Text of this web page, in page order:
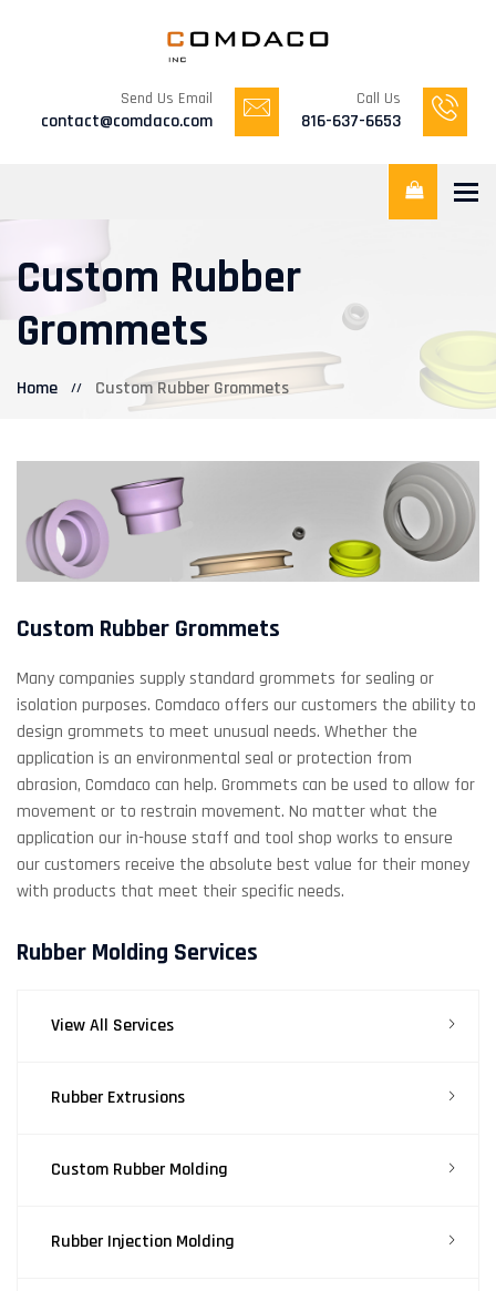
Send Us Email
contact@comdaco.com
Call Us
816-637-6653
Custom Rubber
Grommets
Home Custom Rubber Grommets
Custom Rubber Grommets
Many companies supply standard grommets for sealing or
isolation purposes. Comdaco offers our customers the ability to
design grommets to meet unusual needs. Whether the
application is an environmental seal or protection from
abrasion, Comdaco can help. Grommets can be used to allow for
movement or to restrain movement. No matter what the
application our in-house staff and tool shop works to ensure
our customers receive the absolute best value for their money
with products that meet their specific needs.
Rubber Molding Services
View All Services
Rubber Extrusions
Custom Rubber Molding
Rubber Injection Molding